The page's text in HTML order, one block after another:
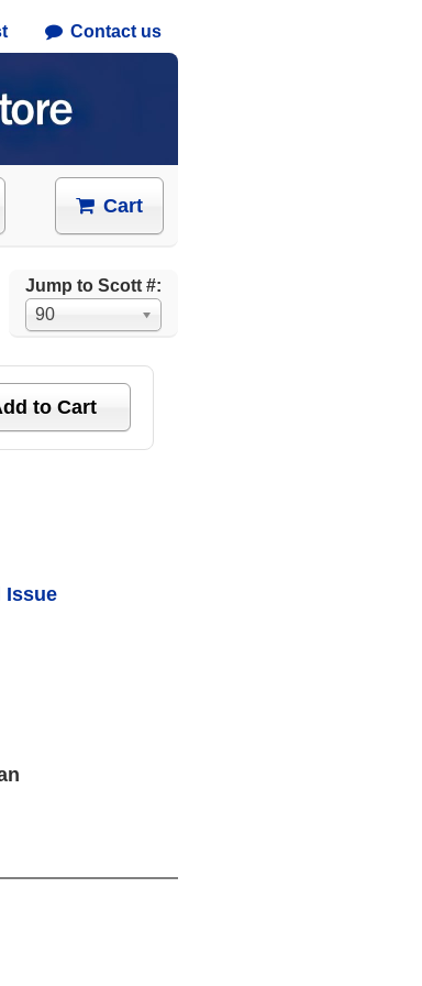
Contact us
Cart
Jump to Scott #:
90
Issue